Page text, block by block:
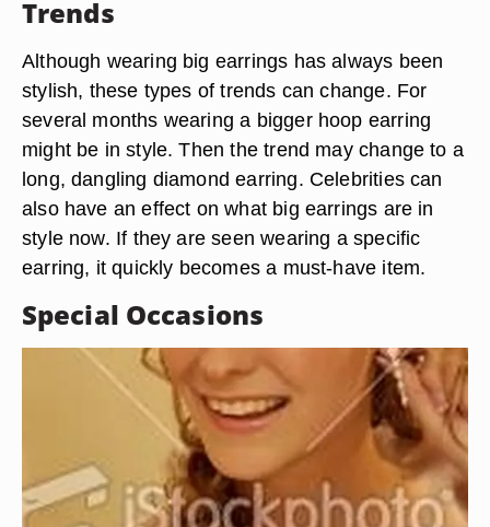
Trends
Although wearing big earrings has always been
stylish, these types of trends can change. For
several months wearing a bigger hoop earring
might be in style. Then the trend may change to a
long, dangling diamond earring. Celebrities can
also have an effect on what big earrings are in
style now. If they are seen wearing a specific
earring, it quickly becomes a must-have item.
Special Occasions